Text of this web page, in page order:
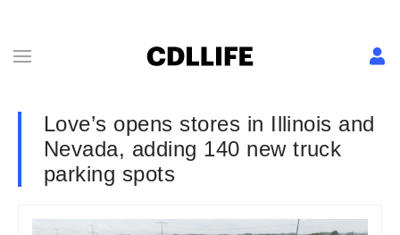
Love’s opens stores in Illinois and
Nevada, adding 140 new truck
parking spots